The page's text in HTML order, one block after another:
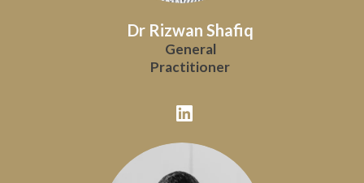
Dr Rizwan Shafiq
General
Practitioner